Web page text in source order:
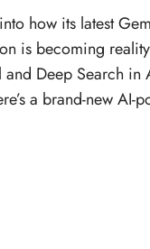
how its latest
is becoming
Deep Search
a brand-new